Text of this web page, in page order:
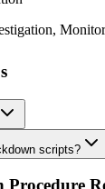
scripts?